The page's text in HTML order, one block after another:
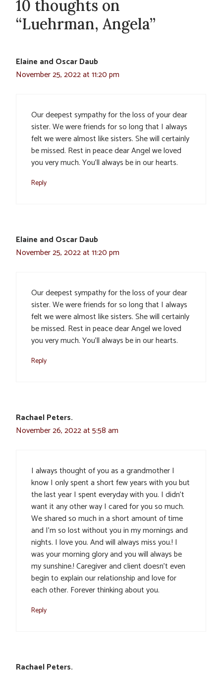
10 thoughts on
“Luehrman, Angela”
Elaine and Oscar Daub
November 25, 2022 at 11:20 pm
Our deepest sympathy for the loss of your dear
sister. We were friends for so long that I always
felt we were almost like sisters. She will certainly
be missed. Rest in peace dear Angel we loved
you very much. You’ll always be in our hearts.
Reply
Elaine and Oscar Daub
November 25, 2022 at 11:20 pm
Our deepest sympathy for the loss of your dear
sister. We were friends for so long that I always
felt we were almost like sisters. She will certainly
be missed. Rest in peace dear Angel we loved
you very much. You’ll always be in our hearts.
Reply
Rachael Peters.
November 26, 2022 at 5:58 am
I always thought of you as a grandmother I
know I only spent a short few years with you but
the last year I spent everyday with you. I didn’t
want it any other way I cared for you so much.
We shared so much in a short amount of time
and I’m so lost without you in my mornings and
nights. I love you. And will always miss you.! I
was your morning glory and you will always be
my sunshine.! Caregiver and client doesn’t even
begin to explain our relationship and love for
each other. Forever thinking about you.
Reply
Rachael Peters.